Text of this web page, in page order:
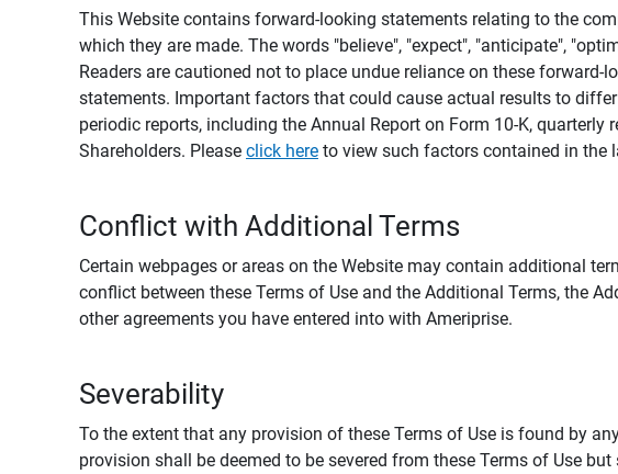
This Website contains forward-looking statements relating to the
which they are made. The words "believe", "expect", "anticipate",
Readers are cautioned not to place undue reliance on these
statements. Important factors that could cause actual results to
periodic reports, including the Annual Report on Form 10-K,
Shareholders. Please click here to view such factors contained in the
Conflict with Additional Terms
Certain webpages or areas on the Website may contain additional
conflict between these Terms of Use and the Additional Terms, the
other agreements you have entered into with Ameriprise.
Severability
To the extent that any provision of these Terms of Use is found by
provision shall be deemed to be severed from these Terms of Use